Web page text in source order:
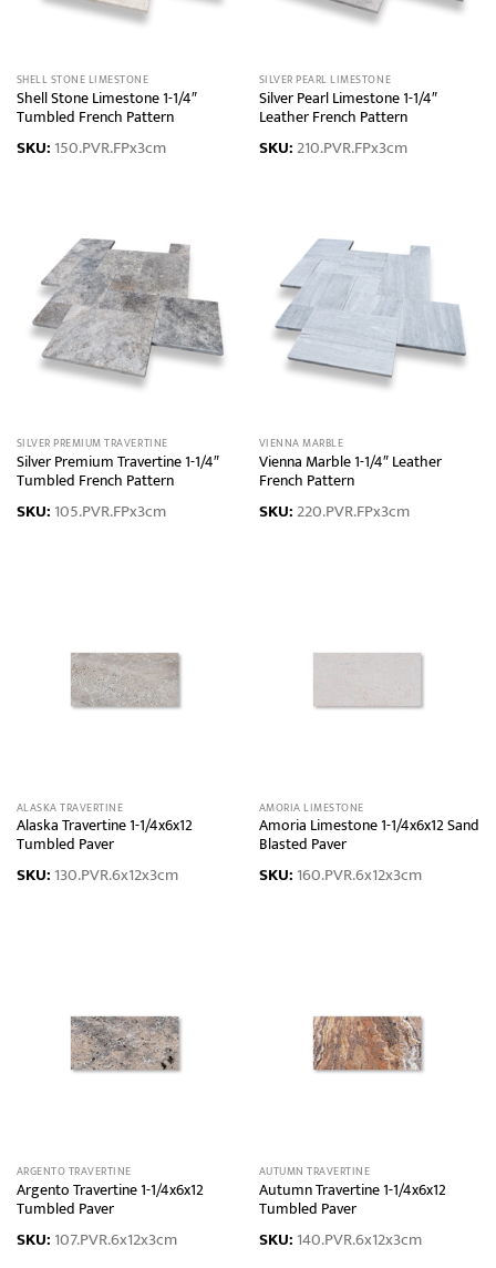
SHELL STONE LIMESTONE
Shell Stone Limestone 1-1/4″
Tumbled French Pattern
SKU: 150.PVR.FPx3cm
SILVER PEARL LIMESTONE
Silver Pearl Limestone 1-1/4″
Leather French Pattern
SKU:210.PVR.FPx3cm
SILVER PREMIUM TRAVERTINE
Silver Premium Travertine 1-1/4″
Tumbled French Pattern
SKU: 105.PVR.FPx3cm
VIENNA MARBLE
Vienna Marble 1-1/4″ Leather
French Pattern
SKU:220.PVR.FPx3cm
ALASKA TRAVERTINE
Alaska Travertine 1-1/4x6x12
Tumbled Paver
SKU: 130.PVR.6x12x3cm
AMORIA LIMESTONE
Amoria Limestone 1-1/4x6x12 Sand
Blasted Paver
SKU: 160.PVR.6x12x3cm
ARGENTO TRAVERTINE
Argento Travertine 1-1/4x6x12
Tumbled Paver
SKU: 107.PVR.6x12x3cm
AUTUMN TRAVERTINE
Autumn Travertine 1-1/4x6x12
Tumbled Paver
SKU: 140.PVR.6x12x3cm